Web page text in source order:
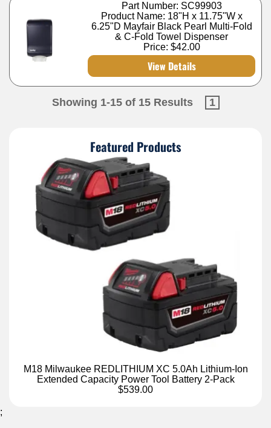
Part Number: SC99903
Product Name: 18"H x 11.75"W x
6.25"D Mayfair Black Pearl Multi-Fold
& C-Fold Towel Dispenser
Price: $42.00
View Details
Showing 1-15 of 15 Results 1
Featured Products
M18 Milwaukee REDLITHIUM XC 5.0Ah Lithium-Ion
Extended Capacity Power Tool Battery 2-Pack
$539.00
;